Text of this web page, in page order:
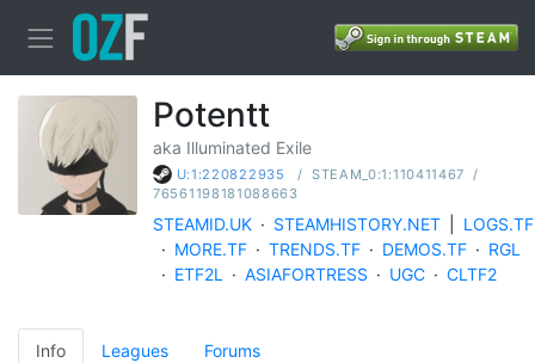
Potentt
aka Illuminated Exile
U:1:220822935 / STEAM_0:1:110411467 /
76561198181088663
STEAMID.UK · STEAMHISTORY.NET
LOGS.TF
· MORE.TF · TRENDS.TF · DEMOS.TF · RGL
· ETF2L · ASIAFORTRESS · UGC · CLTF2
Info Leagues Forums